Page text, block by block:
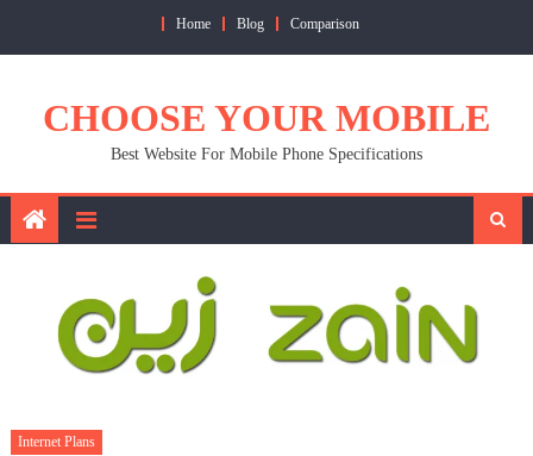
Home Blog Comparison
CHOOSE YOUR MOBILE
Best Website For Mobile Phone Specifications
Internet Plans